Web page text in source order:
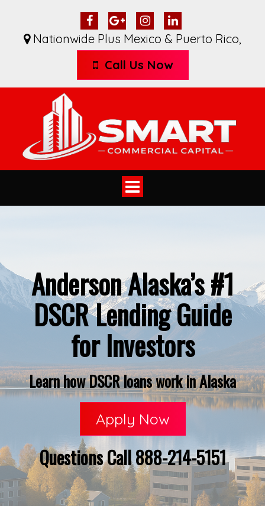
Nationwide Plus Mexico & Puerto Rico,
Call Us Now
Toggle
navigation
Anderson Alaska’s #1
DSCR Lending Guide
for Investors
Learn how DSCR loans work in Alaska
Apply Now
Questions Call 888-214-5151